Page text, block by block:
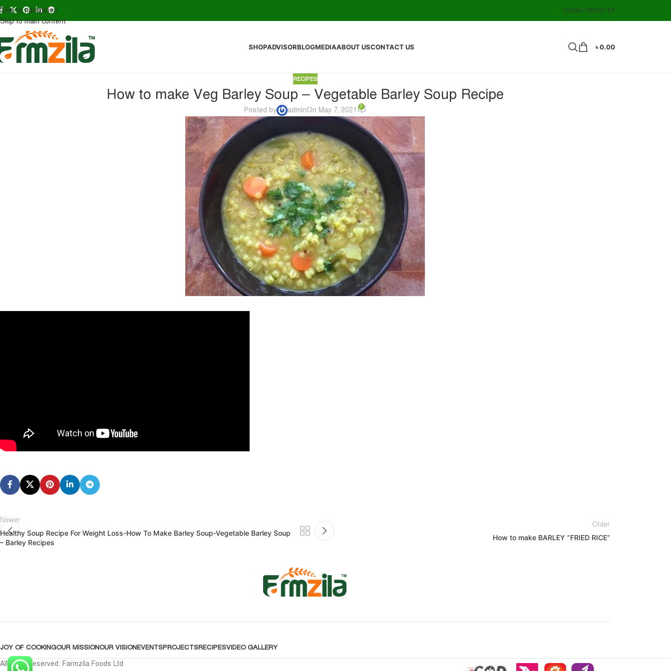
Skip to navigation
Skip to main content
LOGIN / REGISTER
SHOPADVISORBLOGMEDIAABOUT USCONTACT US ৳0.00
RECIPES
How to make Veg Barley Soup – Vegetable Barley Soup Recipe
Posted by adminOn May 7, 2021 0
Newer
Healthy Soup Recipe For Weight Loss-How To Make Barley Soup-Vegetable Barley Soup
– Barley Recipes
Older
How to make BARLEY “FRIED RICE”
JOY OF COOKINGOUR MISSIONOUR VISIONEVENTSPROJECTSRECIPESVIDEO GALLERY
All Right Reserved: Farmzila Foods Ltd